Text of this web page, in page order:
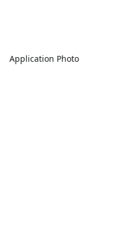
Application Photo